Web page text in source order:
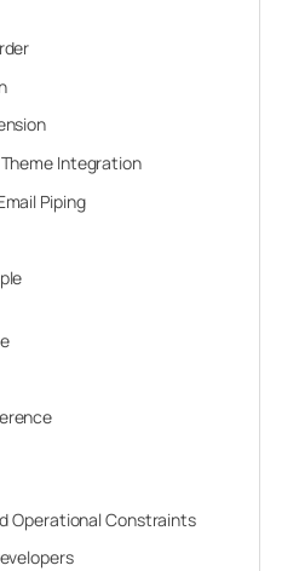
Integration
Piping
Operational Constraints